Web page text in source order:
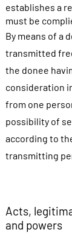
establishes a
must be
By means of a
transmitted
the donee
consideration
from one
possibility of
according to
transmitting
Acts,
and powers